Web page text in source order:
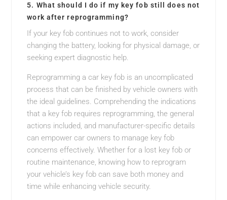
5. What should I do if my key fob still does not
work after reprogramming?
If your key fob continues not to work, consider
changing the battery, looking for physical damage, or
seeking expert diagnostic help.
Reprogramming a car key fob is an uncomplicated
process that can be finished by vehicle owners with
the ideal guidelines. Comprehending the indications
that a key fob requires reprogramming, the general
actions included, and manufacturer-specific details
can empower car owners to manage key fob
concerns effectively. Whether for a lost key fob or
routine maintenance, knowing how to reprogram
your vehicle’s key fob can save both money and
time while enhancing vehicle security.